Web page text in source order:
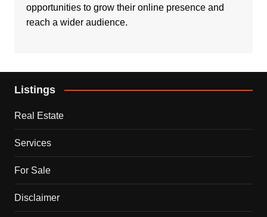
opportunities to grow their online presence and
reach a wider audience.
Listings
Real Estate
Services
For Sale
Disclaimer